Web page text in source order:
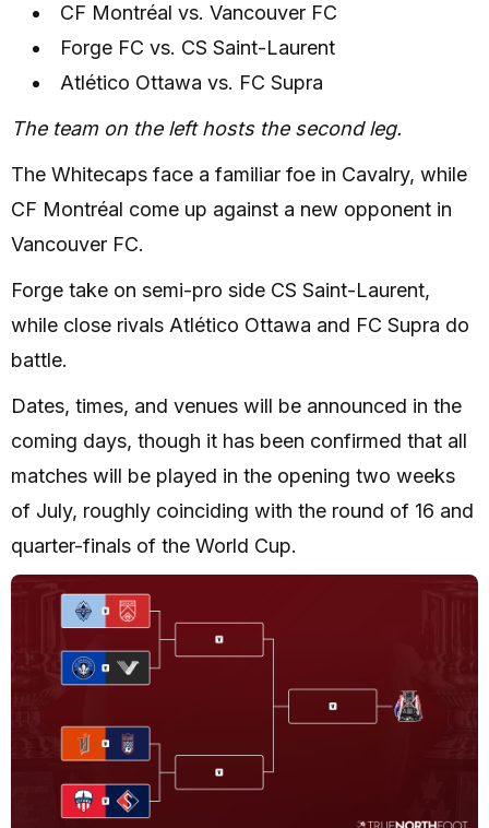
CF Montréal vs. Vancouver FC
Forge FC vs. CS Saint-Laurent
Atlético Ottawa vs. FC Supra
The team on the left hosts the second leg.
The Whitecaps face a familiar foe in Cavalry, while
CF Montréal come up against a new opponent in
Vancouver FC.
Forge take on semi-pro side CS Saint-Laurent,
while close rivals Atlético Ottawa and FC Supra do
battle.
Dates, times, and venues will be announced in the
coming days, though it has been confirmed that all
matches will be played in the opening two weeks
of July, roughly coinciding with the round of 16 and
quarter-finals of the World Cup.